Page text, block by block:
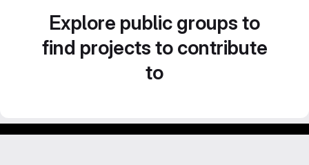
Explore public groups to
find projects to contribute
to